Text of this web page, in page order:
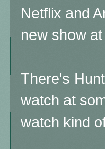
Netflix and
new show
There's
watch at
watch kind